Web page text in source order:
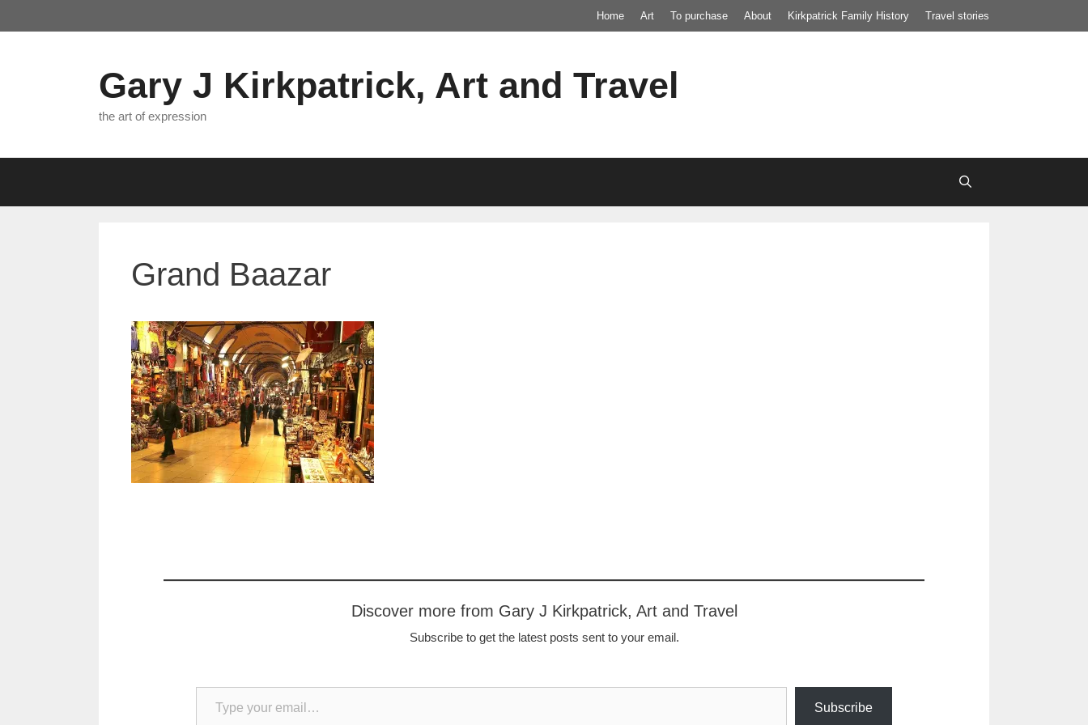
to
Home Art To purchase About Kirkpatrick Family History Travel stories
Gary J Kirkpatrick, Art and Travel
the art of expression
Grand Baazar
Discover more from Gary J Kirkpatrick, Art and Travel
Subscribe to get the latest posts sent to your email.
Type your email…
Subscribe